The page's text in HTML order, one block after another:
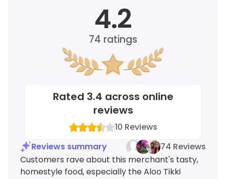
4.2
74 ratings
Rated 3.4 across online
reviews
10 Reviews
Reviews summary
74 Reviews
Customers rave about this merchant's tasty,
homestyle food, especially the Aloo Tikki